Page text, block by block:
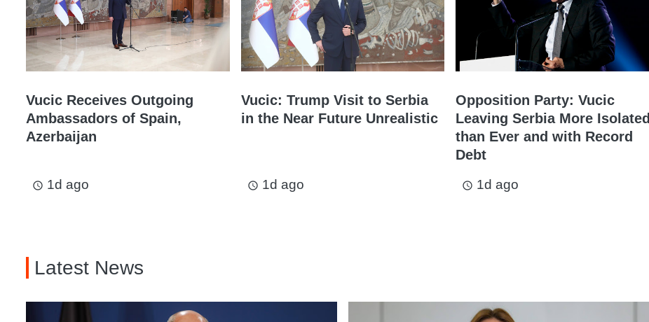
Vucic Receives Outgoing
Ambassadors of Spain,
Azerbaijan
access_time 1d ago
Vucic: Trump Visit to Serbia
in the Near Future Unrealistic
access_time 1d ago
Opposition Party: Vucic
Leaving Serbia More Isolated
than Ever and with Record
Debt
access_time 1d ago
Latest News